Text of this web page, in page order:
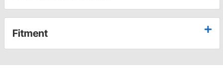
Fitment